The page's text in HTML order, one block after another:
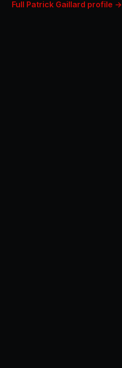
Full Patrick Gaillard profile →